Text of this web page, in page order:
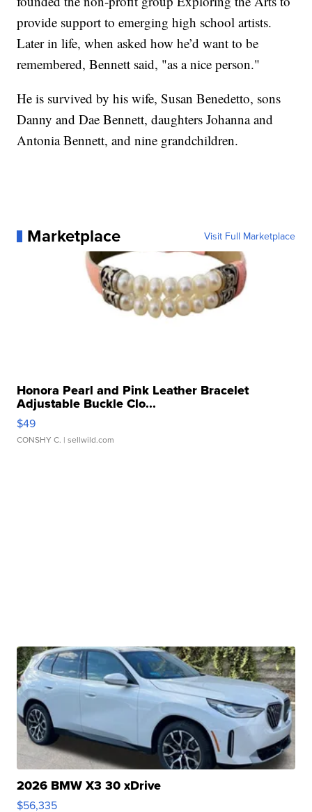
provide support to emerging high school artists.
Later in life, when asked how he’d want to be
remembered, Bennett said, "as a nice person."
He is survived by his wife, Susan Benedetto, sons
Danny and Dae Bennett, daughters Johanna and
Antonia Bennett, and nine grandchildren.
Marketplace Visit Full Marketplace
Honora Pearl and Pink Leather Bracelet
Adjustable Buckle Clo...
$49
CONSHY C. | sellwild.com
2026 BMW X3 30 xDrive
$56,335